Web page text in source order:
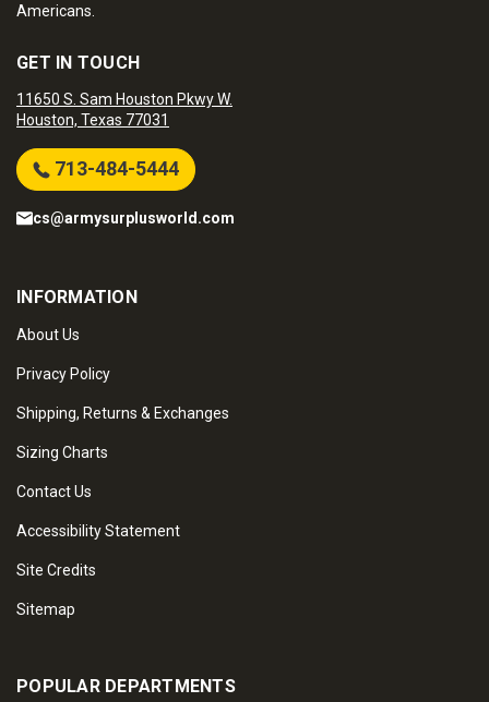
Americans.
GET IN TOUCH
11650 S. Sam Houston Pkwy W.
Houston, Texas 77031
713-484-5444
cs@armysurplusworld.com
INFORMATION
About Us
Privacy Policy
Shipping, Returns & Exchanges
Sizing Charts
Contact Us
Accessibility Statement
Site Credits
Sitemap
POPULAR DEPARTMENTS